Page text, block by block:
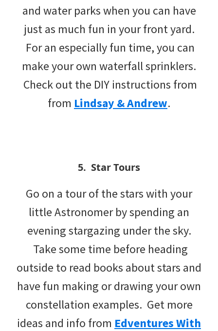
and water parks when you can have
just as much fun in your front yard.
For an especially fun time, you can
make your own waterfall sprinklers.
Check out the DIY instructions from
from Lindsay & Andrew.
5. Star Tours
Go on a tour of the stars with your
little Astronomer by spending an
evening stargazing under the sky.
Take some time before heading
outside to read books about stars and
have fun making or drawing your own
constellation examples. Get more
ideas and info from Edventures With